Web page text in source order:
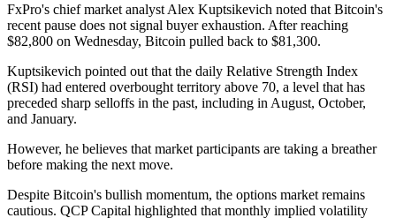
FxPro's chief market analyst Alex Kuptsikevich noted that Bitcoin's
recent pause does not signal buyer exhaustion. After reaching
$82,800 on Wednesday, Bitcoin pulled back to $81,300.
Kuptsikevich pointed out that the daily Relative Strength Index
(RSI) had entered overbought territory above 70, a level that has
preceded sharp selloffs in the past, including in August, October,
and January.
However, he believes that market participants are taking a breather
before making the next move.
Despite Bitcoin's bullish momentum, the options market remains
cautious. QCP Capital highlighted that monthly implied volatility